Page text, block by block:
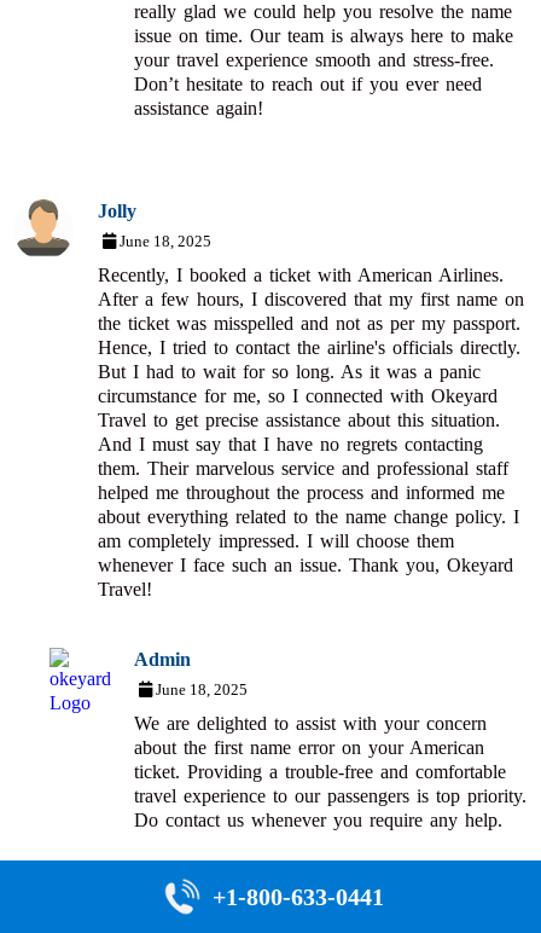
really glad we could help you resolve the name
issue on time. Our team is always here to make
your travel experience smooth and stress-free.
Don’t hesitate to reach out if you ever need
assistance again!
Jolly
June 18, 2025
Recently, I booked a ticket with American Airlines.
After a few hours, I discovered that my first name on
the ticket was misspelled and not as per my passport.
Hence, I tried to contact the airline's officials directly.
But I had to wait for so long. As it was a panic
circumstance for me, so I connected with Okeyard
Travel to get precise assistance about this situation.
And I must say that I have no regrets contacting
them. Their marvelous service and professional staff
helped me throughout the process and informed me
about everything related to the name change policy. I
am completely impressed. I will choose them
whenever I face such an issue. Thank you, Okeyard
Travel!
Admin
June 18, 2025
We are delighted to assist with your concern
about the first name error on your American
ticket. Providing a trouble-free and comfortable
travel experience to our passengers is top priority.
Do contact us whenever you require any help.
Any thoughts or questions?
+1-800-633-0441